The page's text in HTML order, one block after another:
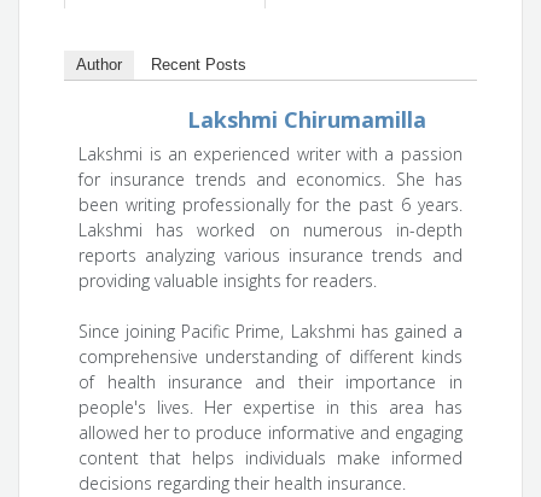
Author Recent Posts
Lakshmi Chirumamilla
Lakshmi is an experienced writer with a passion
for insurance trends and economics. She has
been writing professionally for the past 6 years.
Lakshmi has worked on numerous in-depth
reports analyzing various insurance trends and
providing valuable insights for readers.
Since joining Pacific Prime, Lakshmi has gained a
comprehensive understanding of different kinds
of health insurance and their importance in
people's lives. Her expertise in this area has
allowed her to produce informative and engaging
content that helps individuals make informed
decisions regarding their health insurance.